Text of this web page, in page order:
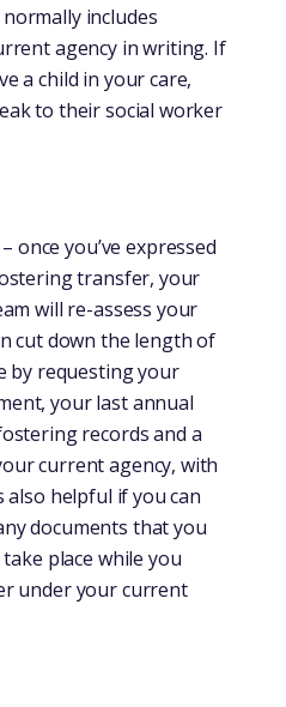
includes
agency in writing. If
a child in your care,
to their social worker
– once you’ve expressed
transfer, your
will re-assess your
cut down the length of
by requesting your
your last annual
records and a
current agency, with
also helpful if you can
documents that you
place while you
under your current